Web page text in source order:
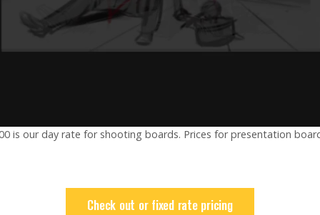
is our day rate for shooting boards. Prices for presentation
Check out or fixed rate pricing